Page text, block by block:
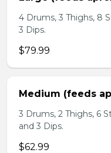
4 Drums, 3 Thighs, 8
3 Dips.
$79.99
Medium (feeds
3 Drums, 2 Thighs, 6
and 3 Dips.
$62.99